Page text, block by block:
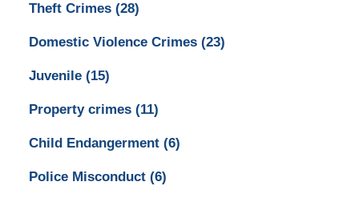
Theft Crimes (28)
Domestic Violence Crimes (23)
Juvenile (15)
Property crimes (11)
Child Endangerment (6)
Police Misconduct (6)